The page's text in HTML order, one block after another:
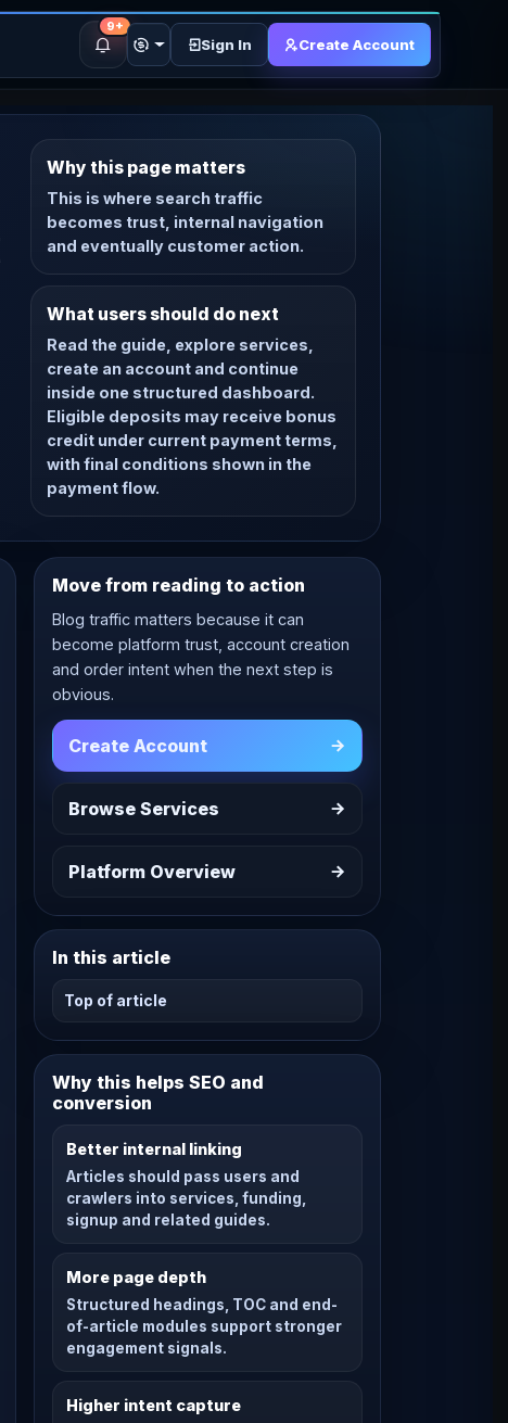
9+
Sign In Create Account
Why this page matters
This is where search traffic
becomes trust, internal navigation
and eventually customer action.
What users should do next
Read the guide, explore services,
create an account and continue
inside one structured dashboard.
Eligible deposits may receive bonus
credit under current payment terms,
with final conditions shown in the
payment flow.
Move from reading to action
Blog traffic matters because it can
become platform trust, account creation
and order intent when the next step is
obvious.
Create Account
Browse Services
Platform Overview
In this article
Top of article
Why this helps SEO and
conversion
Better internal linking
Articles should pass users and
crawlers into services, funding,
signup and related guides.
More page depth
Structured headings, TOC and end-
of-article modules support stronger
engagement signals.
Higher intent capture